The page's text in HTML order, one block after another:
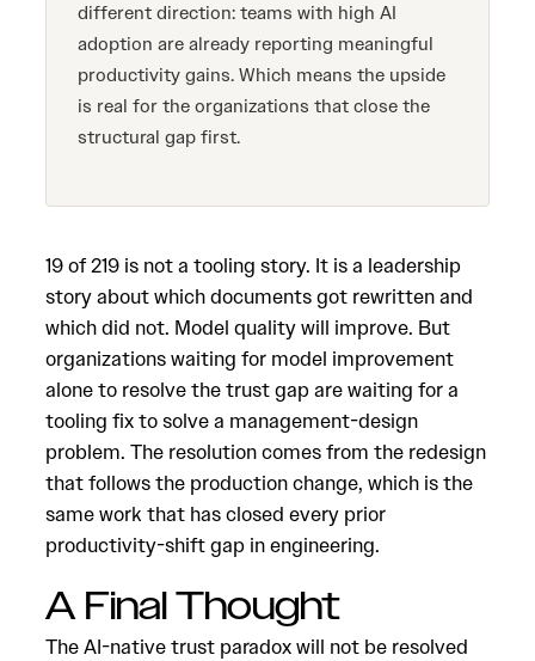
different direction: teams with high AI
adoption are already reporting meaningful
productivity gains. Which means the upside
is real for the organizations that close the
structural gap first.
19 of 219 is not a tooling story. It is a leadership
story about which documents got rewritten and
which did not. Model quality will improve. But
organizations waiting for model improvement
alone to resolve the trust gap are waiting for a
tooling fix to solve a management-design
problem. The resolution comes from the redesign
that follows the production change, which is the
same work that has closed every prior
productivity-shift gap in engineering.
A Final Thought
The AI-native trust paradox will not be resolved